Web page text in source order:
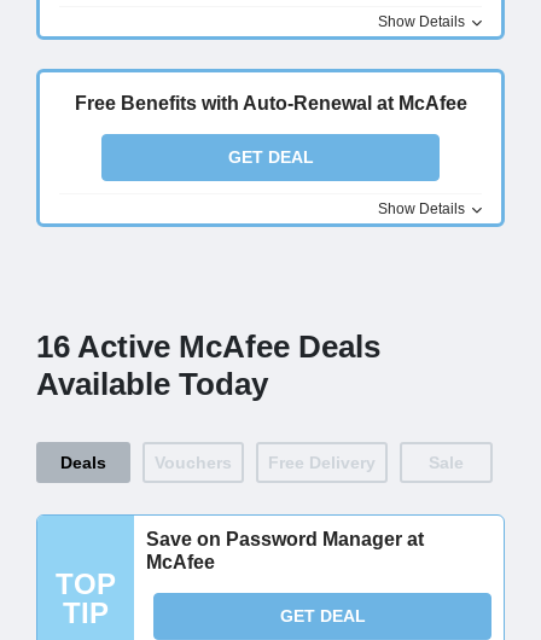
Show Details
Free Benefits with Auto-Renewal at McAfee
GET DEAL
Show Details
16 Active McAfee Deals
Available Today
Deals Vouchers Free Delivery Sale
TOP
TIP
Save on Password Manager at
McAfee
GET DEAL